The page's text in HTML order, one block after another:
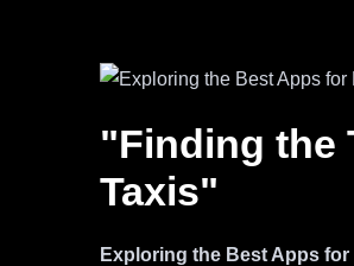
"Finding the
Taxis"
Exploring the Best Apps